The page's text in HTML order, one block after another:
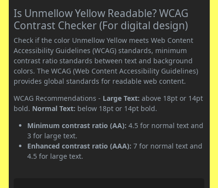
Is Unmellow Yellow Readable? WCAG
Contrast Checker (For digital design)
Check if the color Unmellow Yellow meets Web Content
Accessibility Guidelines (WCAG) standards, minimum
contrast ratio standards between text and background
colors. The WCAG (Web Content Accessibility Guidelines)
provides global standards for readable web content.
WCAG Recommendations - Large Text: above 18pt or 14pt
bold. Normal Text: below 18pt or 14pt bold.
Minimum contrast ratio (AA): 4.5 for normal text and
3 for large text.
Enhanced contrast ratio (AAA): 7 for normal text and
4.5 for large text.